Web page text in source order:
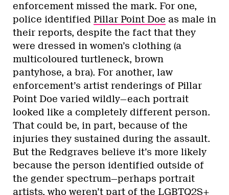
enforcement missed the mark. For one,
police identified Pillar Point Doe as male in
their reports, despite the fact that they
were dressed in women’s clothing (a
multicoloured turtleneck, brown
pantyhose, a bra). For another, law
enforcement’s artist renderings of Pillar
Point Doe varied wildly—each portrait
looked like a completely different person.
That could be, in part, because of the
injuries they sustained during the assault.
But the Redgraves believe it’s more likely
because the person identified outside of
the gender spectrum—perhaps portrait
artists, who weren’t part of the LGBTQ2S+